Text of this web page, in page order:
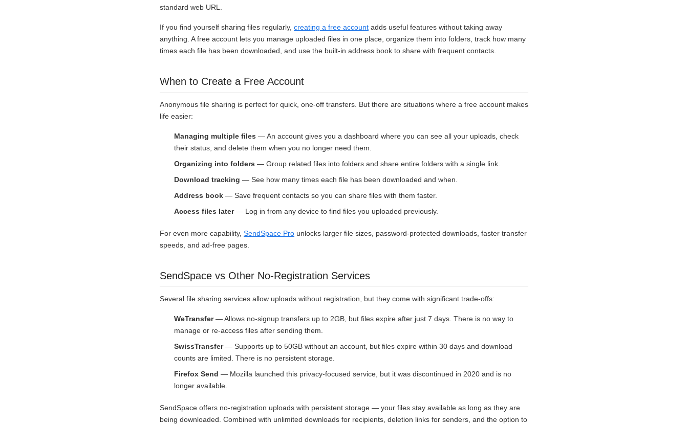
standard web URL.
If you find yourself sharing files regularly, creating a free account adds useful features without taking away
anything. A free account lets you manage uploaded files in one place, organize them into folders, track how many
times each file has been downloaded, and use the built-in address book to share with frequent contacts.
When to Create a Free Account
Anonymous file sharing is perfect for quick, one-off transfers. But there are situations where a free account makes
life easier:
Managing multiple files — An account gives you a dashboard where you can see all your uploads, check
their status, and delete them when you no longer need them.
Organizing into folders — Group related files into folders and share entire folders with a single link.
Download tracking — See how many times each file has been downloaded and when.
Address book — Save frequent contacts so you can share files with them faster.
Access files later— Log in from any device to find files you uploaded previously.
For even more capability, SendSpace Pro unlocks larger file sizes, password-protected downloads, faster transfer
speeds, and ad-free pages.
SendSpace vs Other No-Registration Services
Several file sharing services allow uploads without registration, but they come with significant trade-offs:
WeTransfer— Allows no-signup transfers up to 2GB, but files expire after just 7 days. There is no way to
manage or re-access files after sending them.
SwissTransfer— Supports up to 50GB without an account, but files expire within 30 days and download
counts are limited. There is no persistent storage.
Firefox Send — Mozilla launched this privacy-focused service, but it was discontinued in 2020 and is no
longer available.
SendSpace offers no-registration uploads with persistent storage — your files stay available as long as they are
being downloaded. Combined with unlimited downloads for recipients, deletion links for senders, and the option to